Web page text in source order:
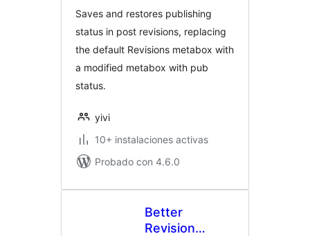
Saves and restores publishing
status in post revisions, replacing
the default Revisions metabox with
a modified metabox with pub
status.
yivi
10+ instalaciones activas
Probado con 4.6.0
Better
Revision